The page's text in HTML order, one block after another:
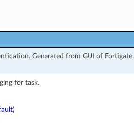
Generated from GUI of Fortigate.
for task.